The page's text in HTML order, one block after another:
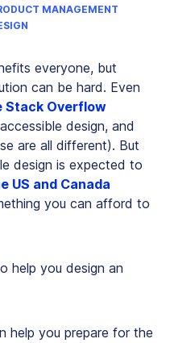
MANAGEMENT
everyone, but
can be hard. Even
Stack Overflow
design, and
are all different). But
design is expected to
US and Canada
you can afford to
help you design an
help you prepare for the